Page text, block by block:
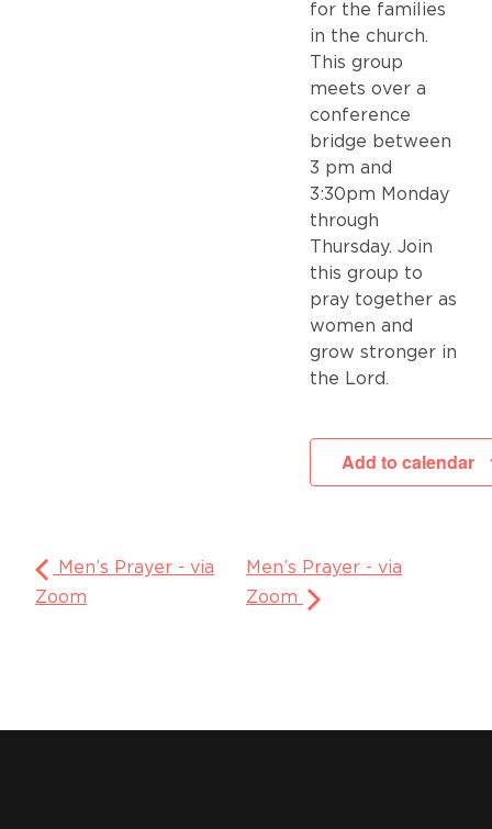
for the families
in the church.
This group
meets over a
conference
bridge between
3 pm and
3:30pm Monday
through
Thursday. Join
this group to
pray together as
women and
grow stronger in
the Lord.
Add to calendar
Men’s Prayer - via
Zoom
Men’s Prayer - via
Zoom